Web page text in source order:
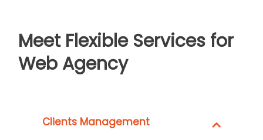
Meet Flexible Services for
Web Agency
Clients Management